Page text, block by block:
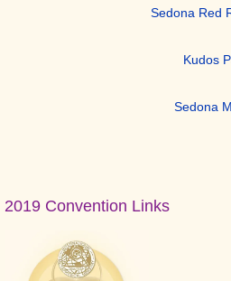
Sedona Red
Kudos
Sedona
2019 Convention Links